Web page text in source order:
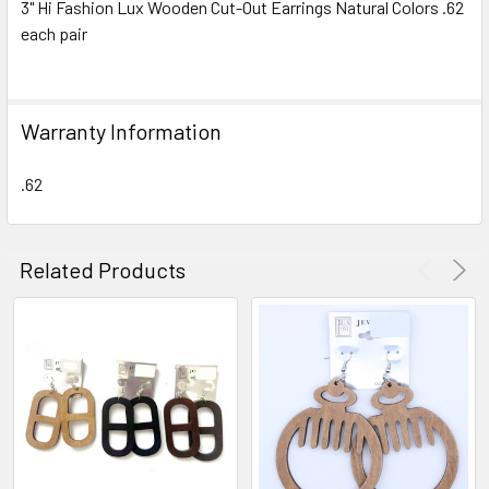
SELECT
SELECTED
TO CART
3" Hi Fashion Lux Wooden Cut-Out Earrings Natural Colors .62
each pair
Warranty Information
.62
Related Products